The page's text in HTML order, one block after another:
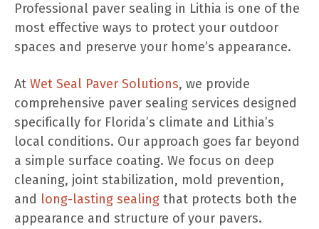
Professional paver sealing in Lithia is one of the
most effective ways to protect your outdoor
spaces and preserve your home’s appearance.
At Wet Seal Paver Solutions, we provide
comprehensive paver sealing services designed
specifically for Florida’s climate and Lithia’s
local conditions. Our approach goes far beyond
a simple surface coating. We focus on deep
cleaning, joint stabilization, mold prevention,
and long-lasting sealing that protects both the
appearance and structure of your pavers.